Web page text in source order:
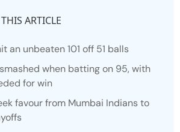
ARTICLE
an unbeaten 101 off 51 balls
when batting on 95, with
for win
favour from Mumbai Indians to